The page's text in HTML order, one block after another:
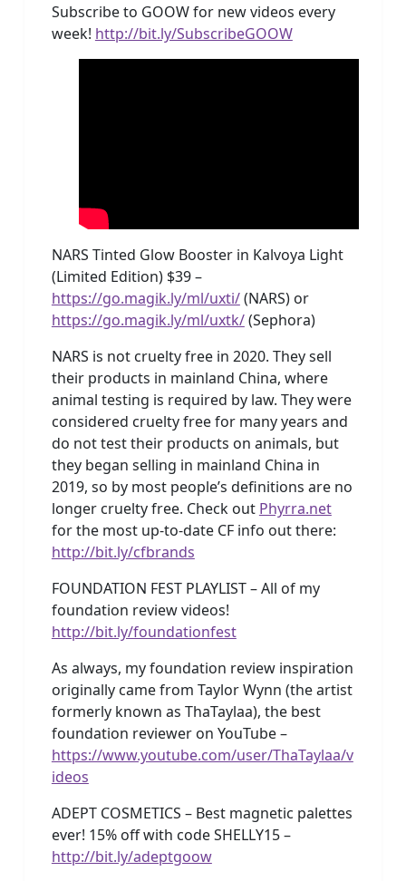
Subscribe to GOOW for new videos every
week! http://bit.ly/SubscribeGOOW
NARS Tinted Glow Booster in Kalvoya Light
(Limited Edition) $39 –
https://go.magik.ly/ml/uxti/(NARS) or
https://go.magik.ly/ml/uxtk/(Sephora)
NARS is not cruelty free in 2020. They sell
their products in mainland China, where
animal testing is required by law. They were
considered cruelty free for many years and
do not test their products on animals, but
they began selling in mainland China in
2019, so by most people’s definitions are no
longer cruelty free. Check out Phyrra.net
for the most up-to-date CF info out there:
http://bit.ly/cfbrands
FOUNDATION FEST PLAYLIST – All of my
foundation review videos!
http://bit.ly/foundationfest
As always, my foundation review inspiration
originally came from Taylor Wynn (the artist
formerly known as ThaTaylaa), the best
foundation reviewer on YouTube –
https://www.youtube.com/user/ThaTaylaa/v
ideos
ADEPT COSMETICS – Best magnetic palettes
ever! 15% off with code SHELLY15 –
http://bit.ly/adeptgoow